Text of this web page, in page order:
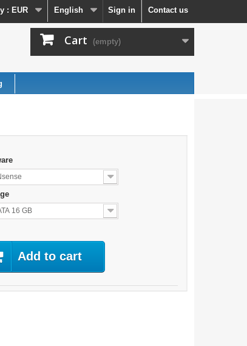
Contact us
Sign in
English
: EUR
Cart (empty)
16 GB
Add to cart